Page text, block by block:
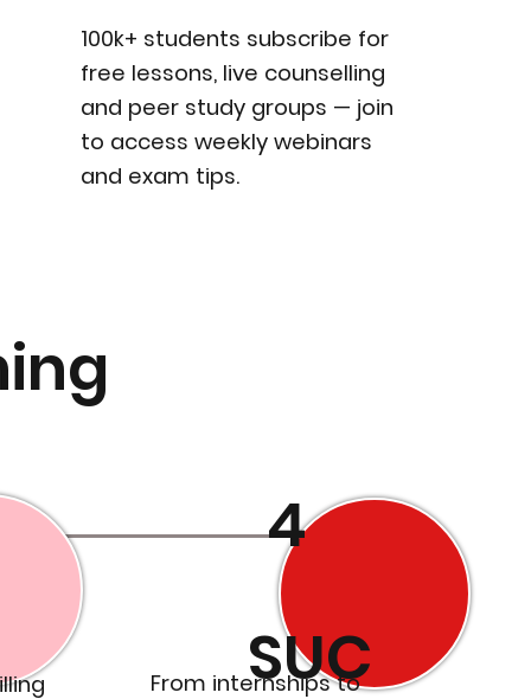
100k+ students subscribe for
free lessons, live counselling
and peer study groups — join
to access weekly webinars
and exam tips.
4
SUC
From internships to